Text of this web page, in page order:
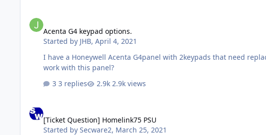
Acenta G4 keypad options.
Started by JHB,April 4, 2021
I have a Honeywell Acenta G4panel with 2keypads that need
work with this panel?
3 replies
2.9k views
[Ticket Question] Homelink75 PSU
Started bySecware2, March 25, 2021